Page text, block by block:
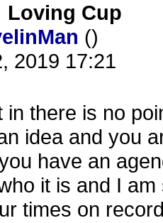
Loving Cup
()
2019 17:21
in there is no
idea and you
have an
it is and I
times on